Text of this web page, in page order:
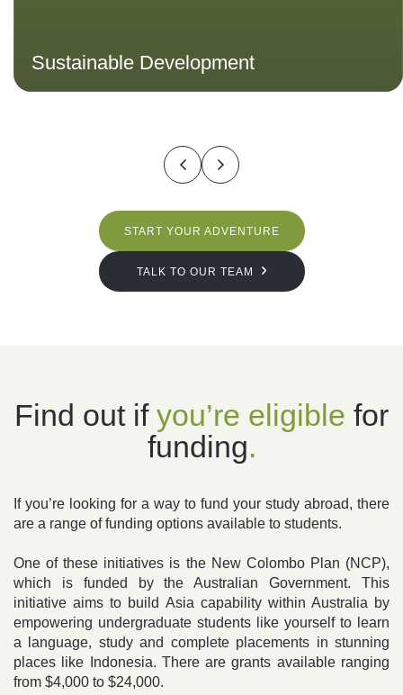
Sustainable Development
START YOUR ADVENTURE
TALK TO OUR TEAM
Find out if you’re eligible for
funding.
If you’re looking for a way to fund your study abroad, there
are a range of funding options available to students.
One of these initiatives is the New Colombo Plan (NCP),
which is funded by the Australian Government. This
initiative aims to build Asia capability within Australia by
empowering undergraduate students like yourself to learn
a language, study and complete placements in stunning
places like Indonesia. There are grants available ranging
from $4,000 to $24,000.